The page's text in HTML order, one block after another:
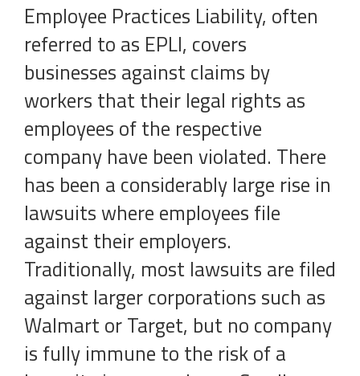
Employee Practices Liability, often
referred to as EPLI, covers
businesses against claims by
workers that their legal rights as
employees of the respective
company have been violated. There
has been a considerably large rise in
lawsuits where employees file
against their employers.
Traditionally, most lawsuits are filed
against larger corporations such as
Walmart or Target, but no company
is fully immune to the risk of a